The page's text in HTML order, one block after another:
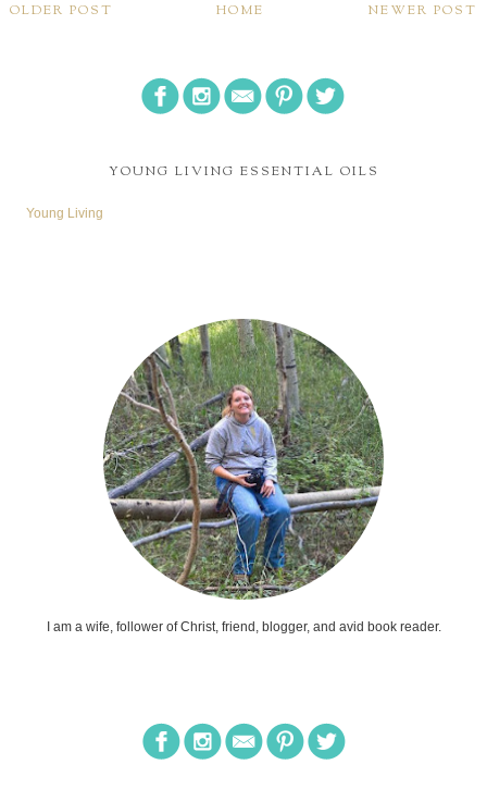
NEWER POST
OLDER POST HOME
YOUNG LIVING ESSENTIAL OILS
Young Living
I am a wife, follower of Christ, friend, blogger, and avid book reader.